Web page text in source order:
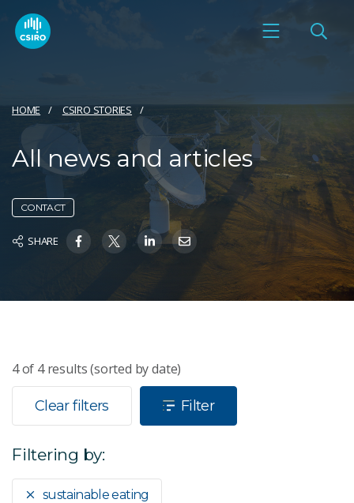
HOME CSIRO STORIES
All news and articles
CONTACT
SHARE
4of 4results (sorted by date)
Clear filters Filter
Filtering by:
sustainable eating